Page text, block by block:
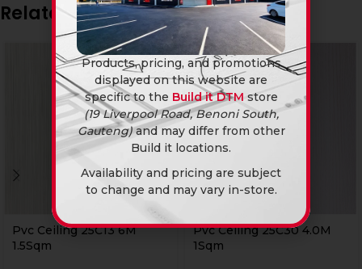
Related products
Pvc Ceiling 25C13 6M
1.5Sqm
Pvc Ceiling 25C30 4.0M
1Sqm
Products, pricing, and promotions
displayed on this website are
specific to the Build it DTM store
(19 Liverpool Road, Benoni South,
Gauteng)and may differ from other
Build it locations.
Availability and pricing are subject
to change and may vary in-store.